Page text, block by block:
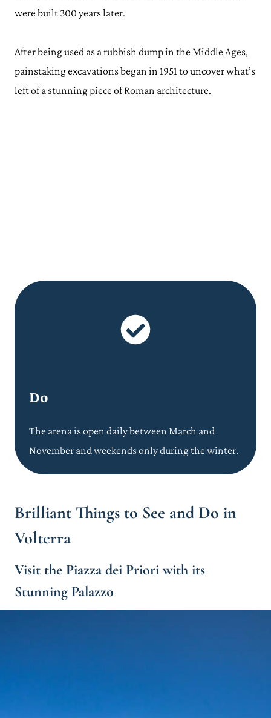
were built 300 years later.
After being used as a rubbish dump in the Middle Ages,
painstaking excavations began in 1951 to uncover what’s
left of a stunning piece of Roman architecture.
Do
The arena is open daily between March and
November and weekends only during the winter.
Brilliant Things to See and Do in
Volterra
Visit the Piazza dei Priori with its
Stunning Palazzo